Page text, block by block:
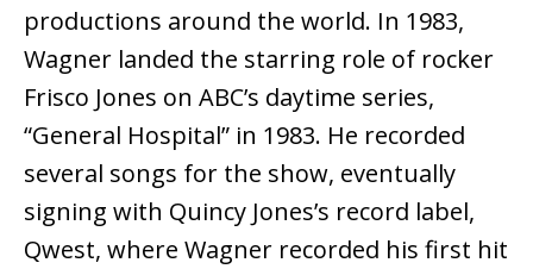
productions around the world. In 1983,
Wagner landed the starring role of rocker
Frisco Jones on ABC’s daytime series,
“General Hospital” in 1983. He recorded
several songs for the show, eventually
signing with Quincy Jones’s record label,
Qwest, where Wagner recorded his first hit